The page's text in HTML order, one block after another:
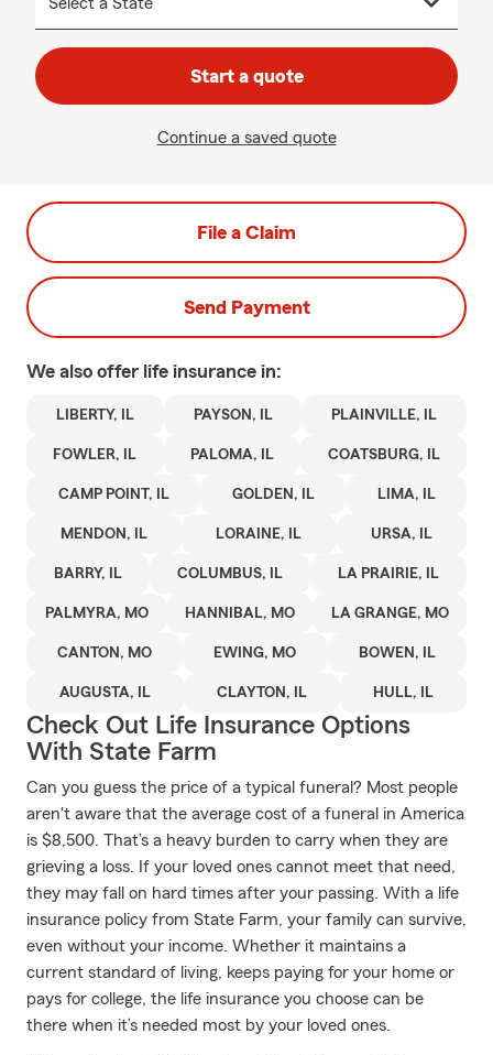
Start a quote
Continue a saved quote
File a Claim
Send Payment
We also offer life insurance in:
LIBERTY, IL PAYSON, IL PLAINVILLE, IL
FOWLER, IL PALOMA, IL COATSBURG, IL
CAMP POINT, IL GOLDEN, IL LIMA, IL
MENDON, IL LORAINE, IL URSA, IL
BARRY, IL COLUMBUS, IL LA PRAIRIE, IL
PALMYRA, MO HANNIBAL, MO LA GRANGE, MO
CANTON, MO EWING, MO BOWEN, IL
AUGUSTA, IL CLAYTON, IL HULL, IL
Check Out Life Insurance Options
With State Farm
Can you guess the price of a typical funeral? Most people
aren't aware that the average cost of a funeral in America
is $8,500. That’s a heavy burden to carry when they are
grieving a loss. If your loved ones cannot meet that need,
they may fall on hard times after your passing. With a life
insurance policy from State Farm, your family can survive,
even without your income. Whether it maintains a
current standard of living, keeps paying for your home or
pays for college, the life insurance you choose can be
there when it’s needed most by your loved ones.